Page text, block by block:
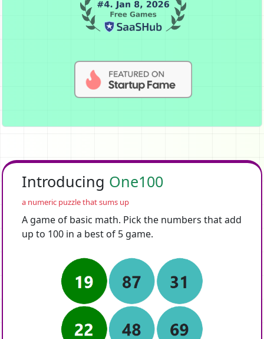
Introducing One100
a numeric puzzle that sums up
A game of basic math. Pick the numbers that add
up to 100 in a best of 5 game.